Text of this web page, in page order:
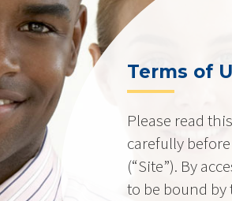
Terms of
Please read
carefully
(“Site”). By
to be bound by